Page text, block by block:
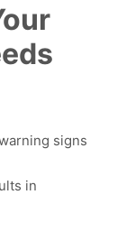
signs
in